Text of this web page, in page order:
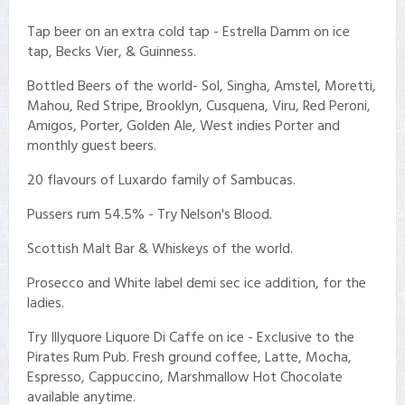
Tap beer on an extra cold tap - Estrella Damm on ice
tap, Becks Vier, & Guinness.
Bottled Beers of the world- Sol, Singha, Amstel, Moretti,
Mahou, Red Stripe, Brooklyn, Cusquena, Viru, Red Peroni,
Amigos, Porter, Golden Ale, West indies Porter and
monthly guest beers.
20 flavours of Luxardo family of Sambucas.
Pussers rum 54.5% - Try Nelson's Blood.
Scottish Malt Bar & Whiskeys of the world.
Prosecco and White label demi sec ice addition, for the
ladies.
Try Illyquore Liquore Di Caffe on ice - Exclusive to the
Pirates Rum Pub. Fresh ground coffee, Latte, Mocha,
Espresso, Cappuccino, Marshmallow Hot Chocolate
available anytime.